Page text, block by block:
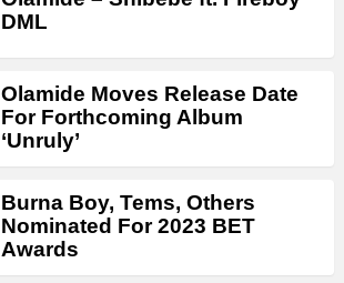
DML
Olamide Moves Release Date
For Forthcoming Album
‘Unruly’
Burna Boy, Tems, Others
Nominated For 2023 BET
Awards